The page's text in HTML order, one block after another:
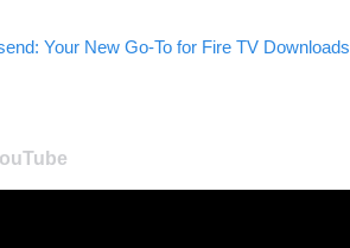
Your New Go-To for Fire TV Downloads